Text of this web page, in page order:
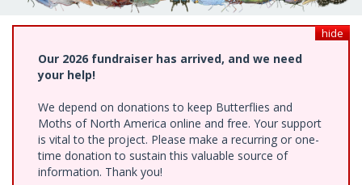
hide
Our 2026 fundraiser has arrived, and we need
your help!
We depend on donations to keep Butterflies and
Moths of North America online and free. Your support
is vital to the project. Please make a recurring or one-
time donation to sustain this valuable source of
information. Thank you!